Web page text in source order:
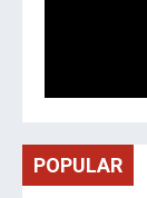
POPULAR